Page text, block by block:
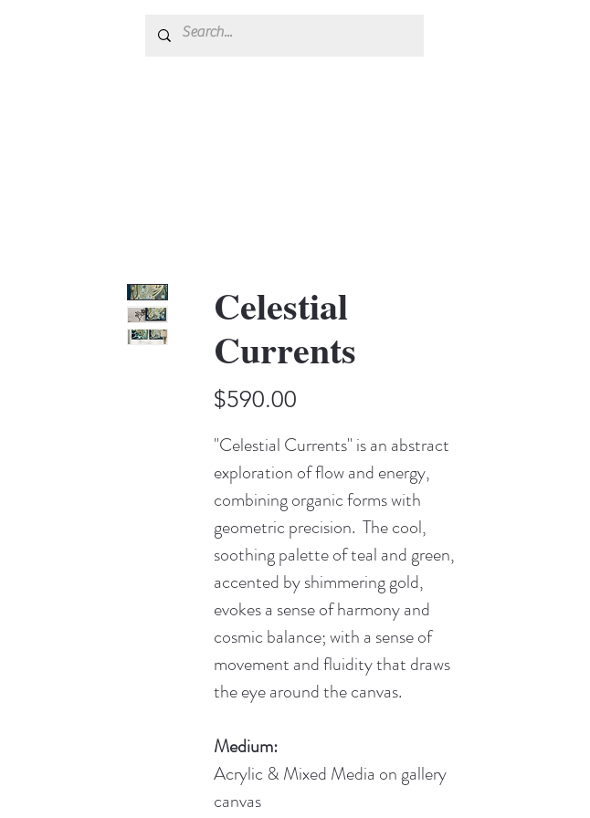
Celestial
Currents
$590.00
"Celestial Currents" is an abstract
exploration of flow and energy,
combining organic forms with
geometric precision. The cool,
soothing palette of teal and green,
accented by shimmering gold,
evokes a sense of harmony and
cosmic balance; with a sense of
movement and fluidity that draws
the eye around the canvas.
Medium:
Acrylic & Mixed Media on gallery
canvas